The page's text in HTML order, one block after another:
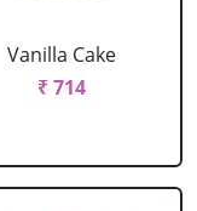
Vanilla Cake
₹ 714